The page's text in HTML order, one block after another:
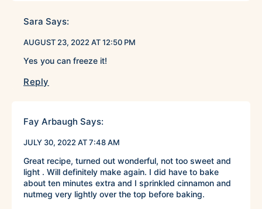
Sara Says:
AUGUST 23, 2022 AT 12:50 PM
Yes you can freeze it!
Reply
Fay Arbaugh Says:
JULY 30, 2022 AT 7:48 AM
Great recipe, turned out wonderful, not too sweet and
light . Will definitely make again. I did have to bake
about ten minutes extra and I sprinkled cinnamon and
nutmeg very lightly over the top before baking.